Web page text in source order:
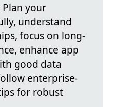
Plan your
understand
focus on long-
enhance app
good data
enterprise-
for robust